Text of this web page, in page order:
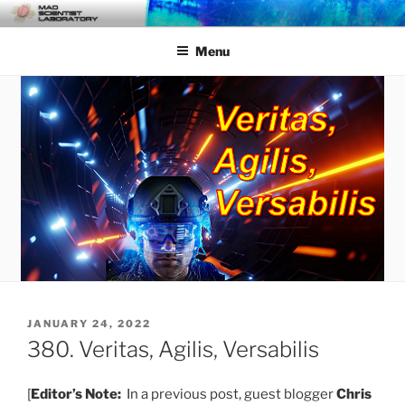
Skip
to
MAD SCIENTIST
LABORATORY
… Exploring the Operational Environment
Menu
POSTED
ON
JANUARY 24, 2022
380. Veritas, Agilis, Versabilis
[Editor’s Note: In a previous post, guest bloggerChris